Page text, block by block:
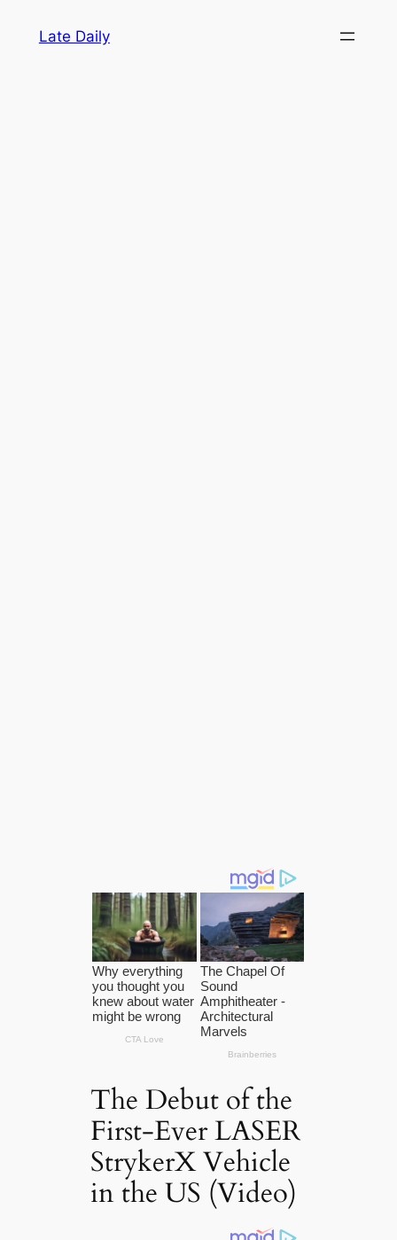
Late Daily
The Debut of the
First-Ever LASER
StrykerX Vehicle
in the US (Video)